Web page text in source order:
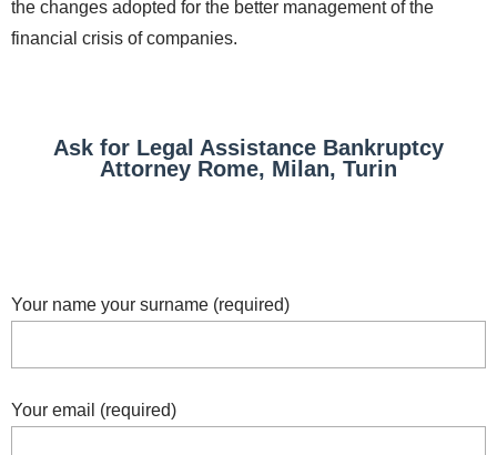
the changes adopted for the better management of the
financial crisis of companies.
Ask for Legal Assistance Bankruptcy
Attorney Rome, Milan, Turin
Your name your surname (required)
Your email (required)